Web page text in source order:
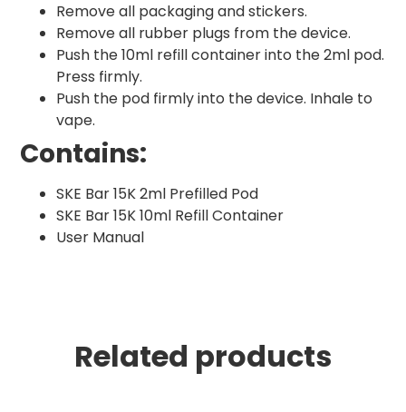
Remove all packaging and stickers.
Remove all rubber plugs from the device.
Push the 10ml refill container into the 2ml pod.
Press firmly.
Push the pod firmly into the device. Inhale to
vape.
Contains:
SKE Bar 15K 2ml Prefilled Pod
SKE Bar 15K 10ml Refill Container
User Manual
Related products